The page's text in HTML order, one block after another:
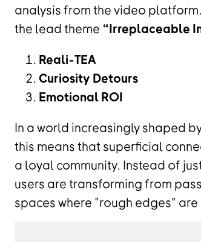
analysis from the video
the lead theme “Irreplaceable
Reali-TEA
Curiosity Detours
Emotional ROI
In a world increasingly shaped
this means that superficial
a loyal community. Instead of
users are transforming from
spaces where "rough edges"